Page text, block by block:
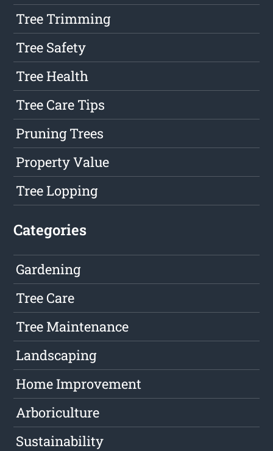
Tree Trimming
Tree Safety
Tree Health
Tree Care Tips
Pruning Trees
Property Value
Tree Lopping
Categories
Gardening
Tree Care
Tree Maintenance
Landscaping
Home Improvement
Arboriculture
Sustainability